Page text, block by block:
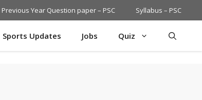
Previous Year Question paper – PSC Syllabus – PSC
Sports Updates Jobs Quiz